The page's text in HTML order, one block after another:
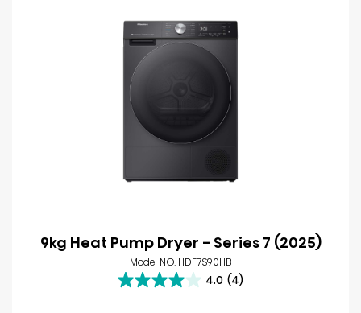
9kg Heat Pump Dryer - Series 7 (2025)
Model NO. HDF7S90HB
4.0 (4)
4.0